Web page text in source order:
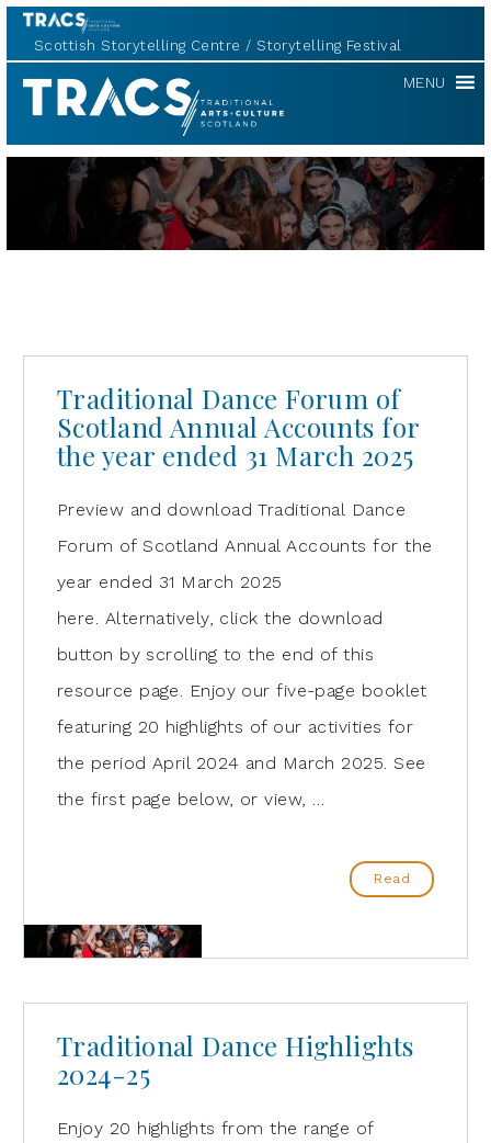
Scottish Storytelling Centre Storytelling Festival
TRACS MENU
Traditional Dance Forum of
Scotland Annual Accounts for
the year ended 31 March 2025
Preview and download Traditional Dance
Forum of Scotland Annual Accounts for the
year ended 31 March 2025
here. Alternatively, click the download
button by scrolling to the end of this
resource page. Enjoy our five-page booklet
featuring 20 highlights of our activities for
the period April 2024 and March 2025. See
the first page below, or view, …
Read
Traditional Dance Highlights
2024-25
Enjoy 20 highlights from the range of